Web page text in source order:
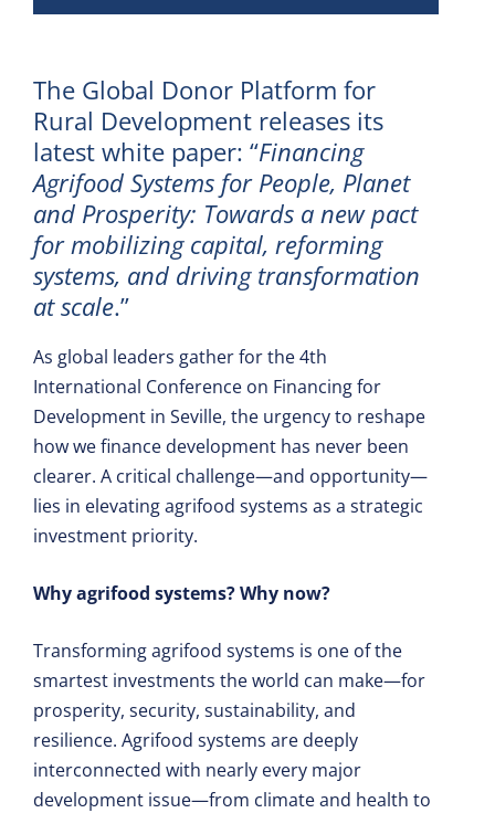
The Global Donor Platform for
Rural Development releases its
latest white paper: “Financing
Agrifood Systems for People, Planet
and Prosperity: Towards a new pact
for mobilizing capital, reforming
systems, and driving transformation
at scale.”
As global leaders gather for the 4th
International Conference on Financing for
Development in Seville, the urgency to reshape
how we finance development has never been
clearer. A critical challenge—and opportunity—
lies in elevating agrifood systems as a strategic
investment priority.
Why agrifood systems? Why now?
Transforming agrifood systems is one of the
smartest investments the world can make—for
prosperity, security, sustainability, and
resilience. Agrifood systems are deeply
interconnected with nearly every major
development issue—from climate and health to